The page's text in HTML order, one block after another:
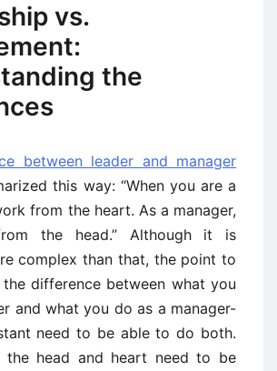
vs.
the
between leader and manager
this way: “When you are a
from the heart. As a manager,
the head.” Although it is
complex than that, the point to
the difference between what you
and what you do as a manager-
need to be able to do both.
the head and heart need to be